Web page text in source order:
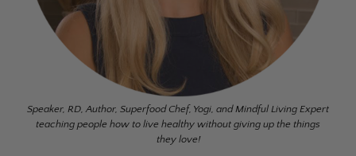
Speaker, RD, Author, Superfood Chef, Yogi, and Mindful Living Expert
teaching people how to live healthy without giving up the things
they love!